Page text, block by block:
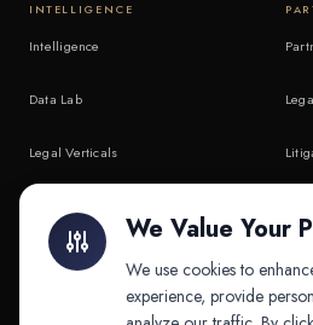
INTELLIGENCE
Intelligence
Data Lab
Legal Verticals
API & MCP
We Value Your
We use cookies to
experience, provide